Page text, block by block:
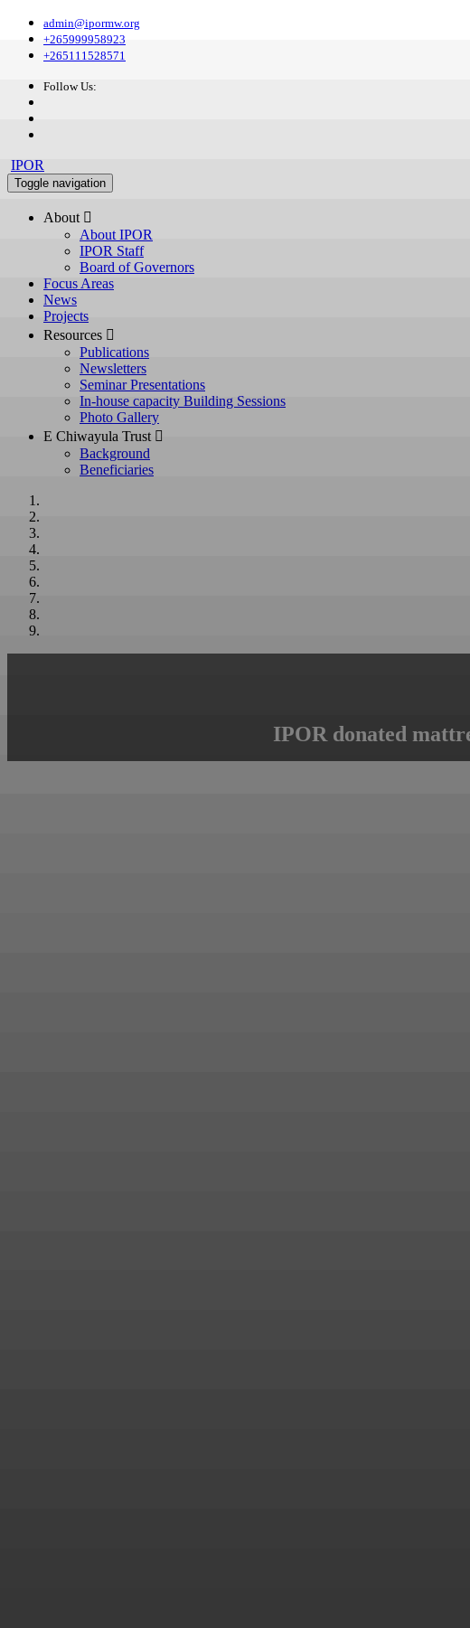
admin@ipormw.org
+265999958923
+265111528571
Follow Us:
IPOR
Toggle navigation
About 
About IPOR
IPOR Staff
Board of Governors
Focus Areas
News
Projects
Resources 
Publications
Newsletters
Seminar Presentations
In-house capacity Building Sessions
Photo Gallery
E Chiwayula Trust 
Background
Beneficiaries
IPOR donated